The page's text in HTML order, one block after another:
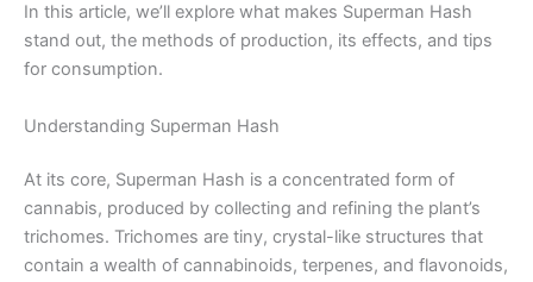
In this article, we’ll explore what makes Superman Hash
stand out, the methods of production, its effects, and tips
for consumption.
Understanding Superman Hash
At its core, Superman Hash is a concentrated form of
cannabis, produced by collecting and refining the plant’s
trichomes. Trichomes are tiny, crystal-like structures that
contain a wealth of cannabinoids, terpenes, and flavonoids,